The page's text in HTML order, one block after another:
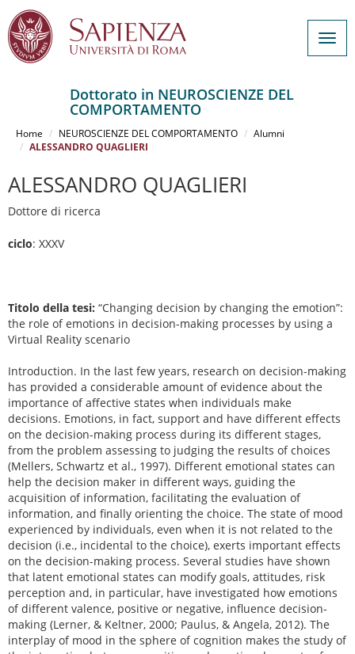
contenuto
Dottorato in NEUROSCIENZE DEL
COMPORTAMENTO
Home NEUROSCIENZE DEL COMPORTAMENTO
Alumni
ALESSANDRO QUAGLIERI
ALESSANDRO QUAGLIERI
Dottore di ricerca
ciclo: XXXV
Titolo della tesi: “Changing decision by changing the emotion”:
the role of emotions in decision-making processes by using a
Virtual Reality scenario
Introduction. In the last few years, research on decision-making
has provided a considerable amount of evidence about the
importance of affective states when individuals make
decisions. Emotions, in fact, support and have different effects
on the decision-making process during its different stages,
from the problem assessing to judging the results of choices
(Mellers, Schwartz et al., 1997). Different emotional states can
help the decision maker in different ways, guiding the
acquisition of information, facilitating the evaluation of
information, and finally orienting the choice. The state of mood
experienced by individuals, even when it is not related to the
decision (i.e., incidental to the choice), exerts important effects
on the decision-making process. Several studies have shown
that latent emotional states can modify goals, attitudes, risk
perception and, in particular, have investigated how emotions
of different valence, positive or negative, influence decision-
making (Lerner, & Keltner, 2000; Paulus, & Angela, 2012). The
interplay of mood in the sphere of cognition makes the study of